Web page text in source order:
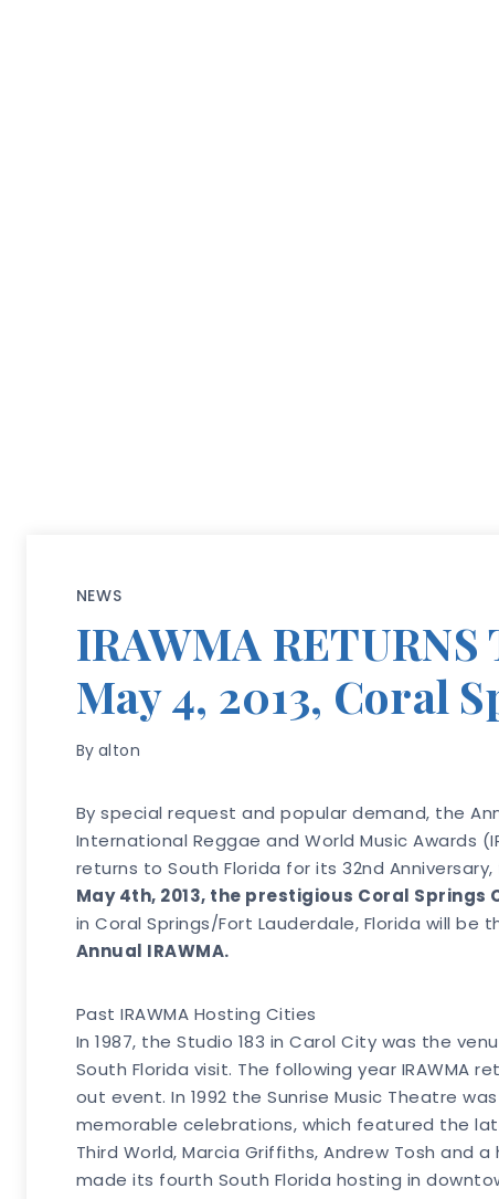
NEWS
IRAWMA
May 4, 2013, Coral
By alton
By special request and popular demand, the
International Reggae and World Music Awards
returns to South Florida for its 32nd
May 4th, 2013, the prestigious Coral Springs
in Coral Springs/Fort Lauderdale, Florida will
Annual IRAWMA.
Past IRAWMA Hosting Cities
In 1987, the Studio 183 in Carol City was the
South Florida visit. The following year IRAWMA
out event. In 1992 the Sunrise Music Theatre
memorable celebrations, which featured the
Third World, Marcia Griffiths, Andrew Tosh and
made its fourth South Florida hosting in